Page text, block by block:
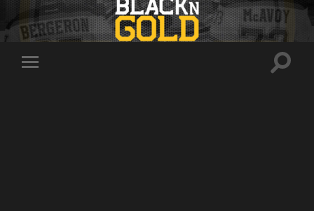
Toggle
Toggle